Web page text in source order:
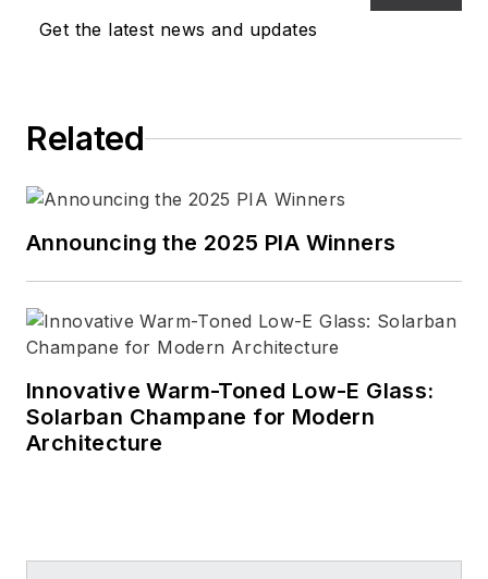
Get the latest news and updates
Related
Announcing the 2025 PIA Winners
Innovative Warm-Toned Low-E Glass:
Solarban Champane for Modern
Architecture